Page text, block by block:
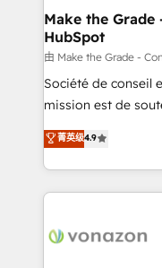
strategies that deliver
is to empower you
—faster. Through
responsiveness,
your team to
customer
Make the
HubSpot
由 Make the Grade -
Société de conseil
mission est de
B2B à travers
l'intégration CRM
auprès de vos comptes
l'international,
delà d’une simple
菁英级4.9